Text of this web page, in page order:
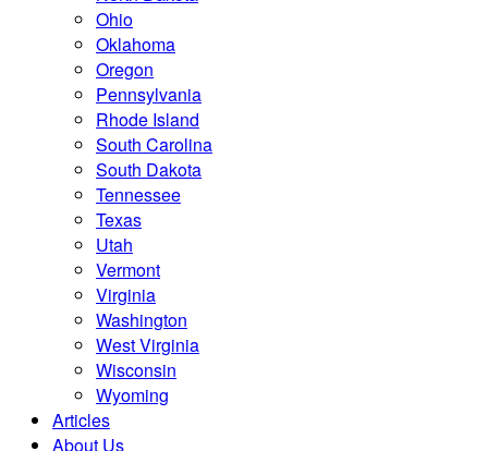
Ohio
Oklahoma
Oregon
Pennsylvania
Rhode Island
South Carolina
South Dakota
Tennessee
Texas
Utah
Vermont
Virginia
Washington
West Virginia
Wisconsin
Wyoming
Articles
About Us